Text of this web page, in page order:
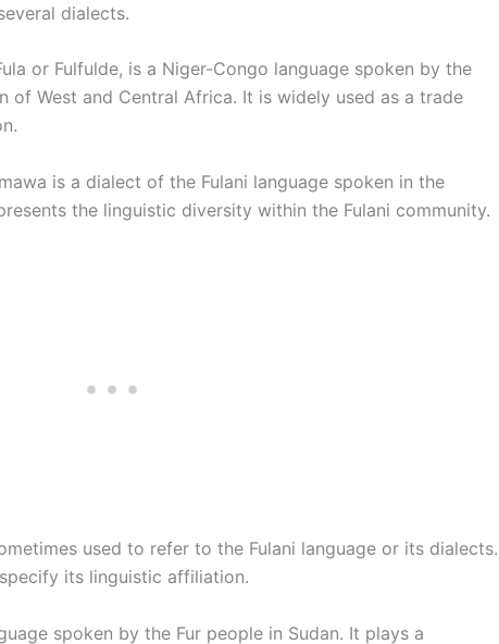
dialects.
or Fulfulde, is a Niger-Congo language spoken by the
of West and Central Africa. It is widely used as a trade
is a dialect of the Fulani language spoken in the
the linguistic diversity within the Fulani community.
used to refer to the Fulani language or its dialects.
its linguistic affiliation.
spoken by the Fur people in Sudan. It plays a